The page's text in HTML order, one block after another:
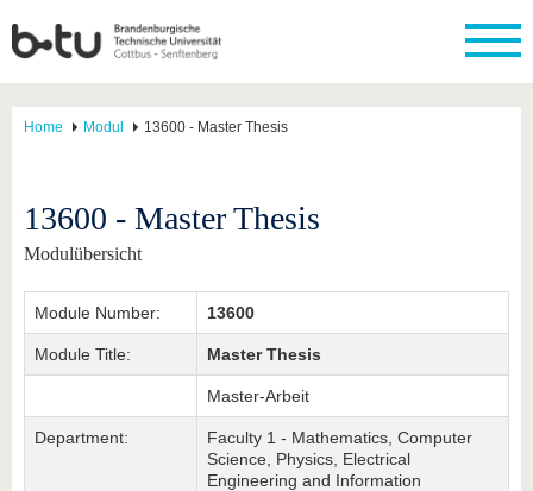
Home Modul 13600 - Master Thesis
13600 - Master Thesis
Modulübersicht
Module Number: 13600
Module Title: Master Thesis
Master-Arbeit
Department:
Faculty 1 - Mathematics, Computer
Science, Physics, Electrical
Engineering and Information